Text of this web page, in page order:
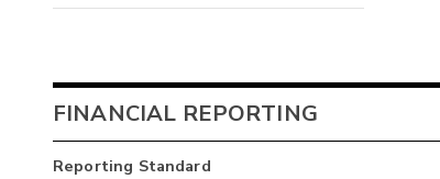
FINANCIAL REPORTING
Reporting Standard